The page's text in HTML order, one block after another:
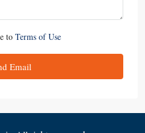
to Terms of Use
Email